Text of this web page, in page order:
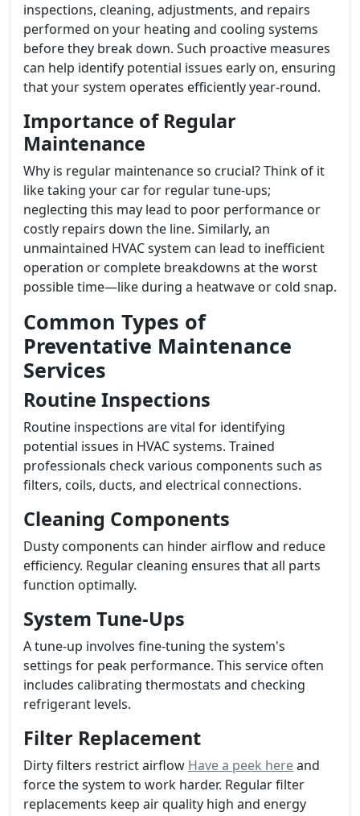
inspections, cleaning, adjustments, and repairs
performed on your heating and cooling systems
before they break down. Such proactive measures
can help identify potential issues early on, ensuring
that your system operates efficiently year-round.
Importance of Regular
Maintenance
Why is regular maintenance so crucial? Think of it
like taking your car for regular tune-ups;
neglecting this may lead to poor performance or
costly repairs down the line. Similarly, an
unmaintained HVAC system can lead to inefficient
operation or complete breakdowns at the worst
possible time—like during a heatwave or cold snap.
Common Types of
Preventative Maintenance
Services
Routine Inspections
Routine inspections are vital for identifying
potential issues in HVAC systems. Trained
professionals check various components such as
filters, coils, ducts, and electrical connections.
Cleaning Components
Dusty components can hinder airflow and reduce
efficiency. Regular cleaning ensures that all parts
function optimally.
System Tune-Ups
A tune-up involves fine-tuning the system's
settings for peak performance. This service often
includes calibrating thermostats and checking
refrigerant levels.
Filter Replacement
Dirty filters restrict airflow Have a peek hereand
force the system to work harder. Regular filter
replacements keep air quality high and energy